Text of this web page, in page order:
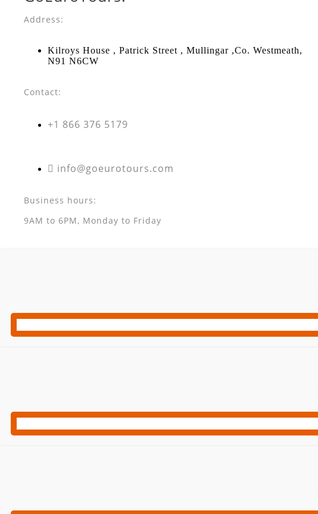
Address:
Kilroys House , Patrick Street , Mullingar ,Co. Westmeath,
N91 N6CW
Contact:
+1 866 376 5179
info@goeurotours.com
Business hours:
9AM to 6PM, Monday to Friday